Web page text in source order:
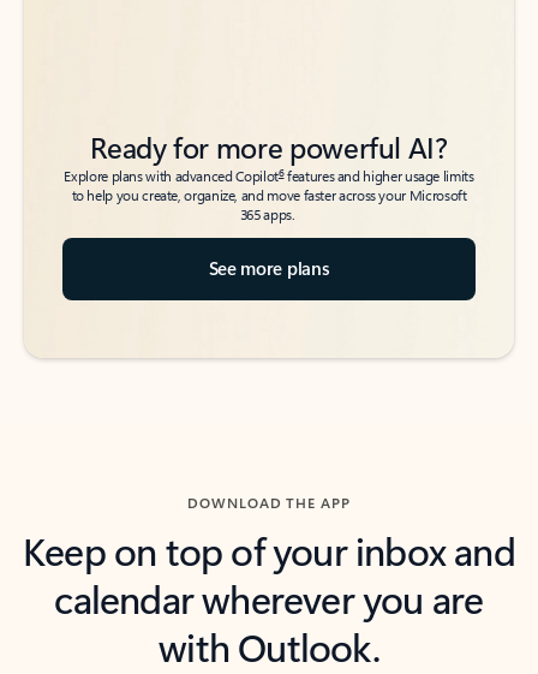
Ready for more powerful AI?
Explore plans with advanced Copilot6features and higher usage limits
to help you create, organize, and move faster across your Microsoft
365 apps.
See more plans
DOWNLOAD THE APP
Keep on top of your inbox and
calendar wherever you are
with Outlook.